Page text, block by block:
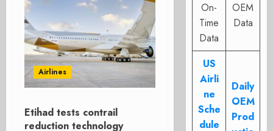
Airlines
Etihad tests contrail
reduction technology
On-
Time
Data
OEM
Data
US
Airli
ne
Sche
dule
Daily
OEM
Prod